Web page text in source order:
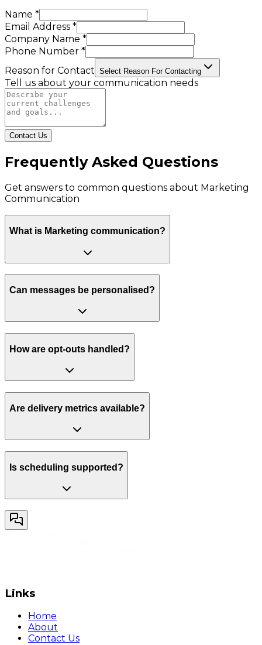
Name *
Email Address *
Company Name *
Phone Number *
Reason for Contact Select Reason For Contacting
Tell us about your communication needs
Contact Us
Frequently Asked Questions
Get answers to common questions about Marketing
Communication
What is Marketing communication?
Can messages be personalised?
How are opt-outs handled?
Are delivery metrics available?
Is scheduling supported?
Links
Home
About
Contact Us